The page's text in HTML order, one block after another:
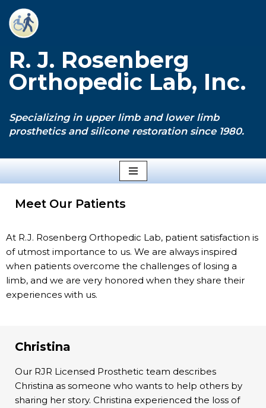
Skip
content
R. J. Rosenberg
Orthopedic Lab, Inc.
Specializing in upper limb and lower limb
prosthetics and silicone restoration since 1980.
Meet Our Patients
At R.J. Rosenberg Orthopedic Lab, patient satisfaction is
of utmost importance to us. We are always inspired
when patients overcome the challenges of losing a
limb, and we are very honored when they share their
experiences with us.
Christina
Our RJR Licensed Prosthetic team describes
Christina as someone who wants to help others by
sharing her story. Christina experienced the loss of